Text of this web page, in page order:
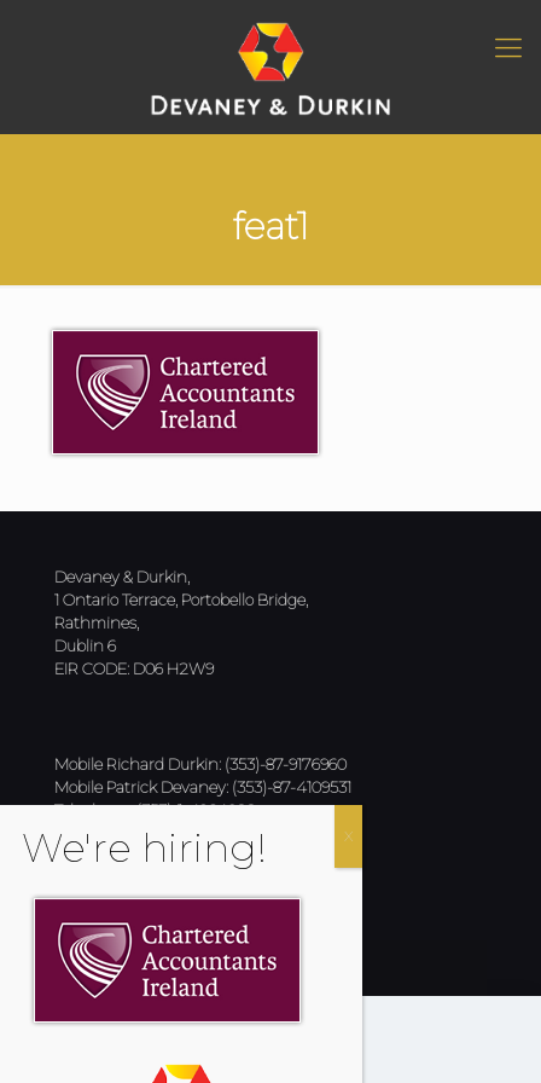
feat1
Devaney & Durkin,
1 Ontario Terrace, Portobello Bridge,
Rathmines,
Dublin 6
EIR CODE: D06 H2W9
Mobile Richard Durkin: (353)-87-9176960
Mobile Patrick Devaney: (353)-87-4109531
Telephone: (353)-1-4964022
Email:
info@devaneyanddurkin.com
Fax : (353)-1-4964847
Cookies Policy